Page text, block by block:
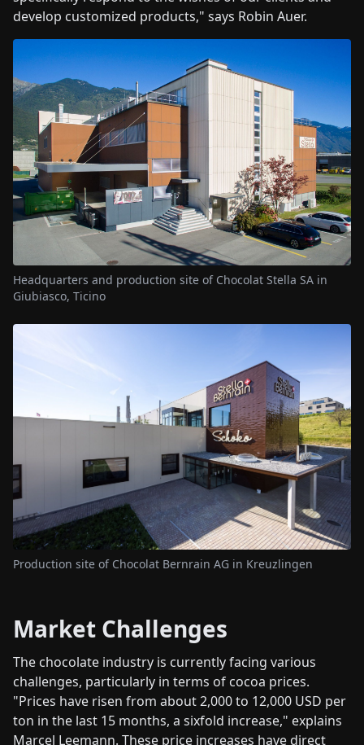
develop customized products," says Robin Auer.
Headquarters and production site of Chocolat Stella SA in
Giubiasco, Ticino
Production site of Chocolat Bernrain AG in Kreuzlingen
Market Challenges
The chocolate industry is currently facing various
challenges, particularly in terms of cocoa prices.
"Prices have risen from about 2,000 to 12,000 USD per
ton in the last 15 months, a sixfold increase," explains
Marcel Leemann. These price increases have direct